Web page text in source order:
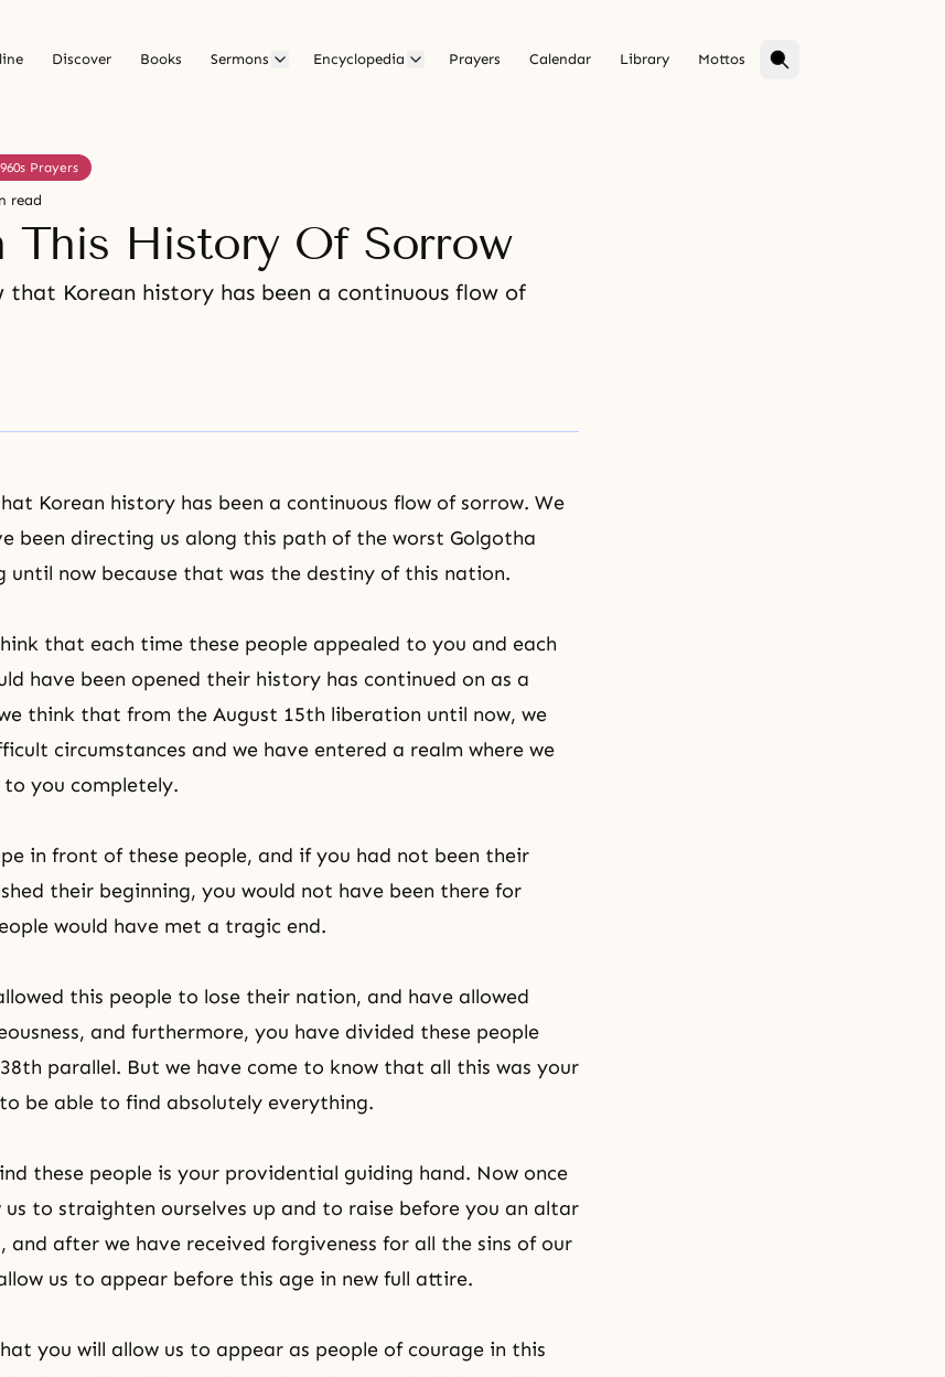
Discover Books Sermons Encyclopedia Prayers Calendar Library Mottos
Prayers
read
This History Of Sorrow
that Korean history has been a continuous flow of
Korean history has been a continuous flow of sorrow. We
been directing us along this path of the worst Golgotha
until now because that was the destiny of this nation.
that each time these people appealed to you and each
have been opened their history has continued on as a
think that from the August 15th liberation until now, we
circumstances and we have entered a realm where we
to you completely.
in front of these people, and if you had not been their
their beginning, you would not have been there for
would have met a tragic end.
this people to lose their nation, and have allowed
and furthermore, you have divided these people
parallel. But we have come to know that all this was your
be able to find absolutely everything.
these people is your providential guiding hand. Now once
us to straighten ourselves up and to raise before you an altar
, and after we have received forgiveness for all the sins of our
us to appear before this age in new full attire.
you will allow us to appear as people of courage in this